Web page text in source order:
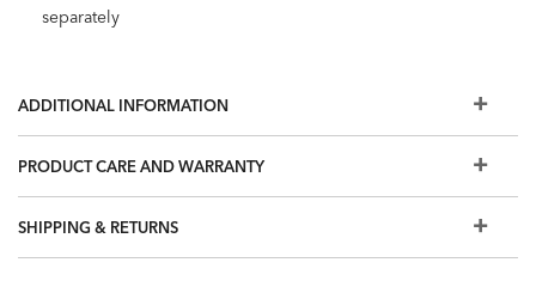
separately
ADDITIONAL INFORMATION
PRODUCT CARE AND WARRANTY
SHIPPING & RETURNS